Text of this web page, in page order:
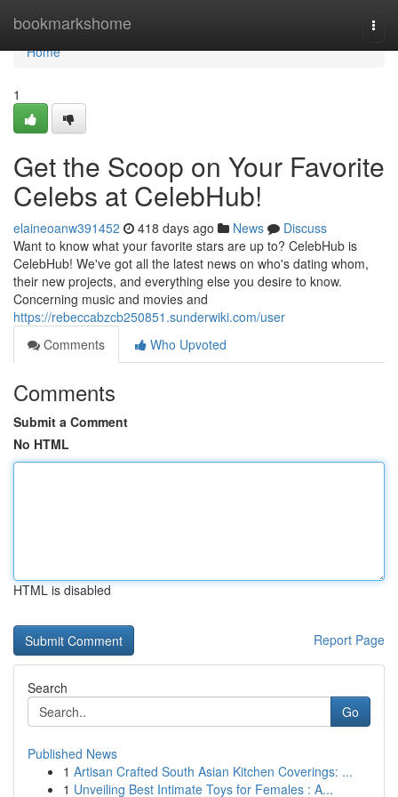
bookmarkshome
Home
Home
1
Get the Scoop on Your Favorite
Celebs at CelebHub!
elaineoanw391452 418 days ago News
Discuss
Want to know what your favorite stars are up to? CelebHub is
CelebHub! We've got all the latest news on who's dating whom,
their new projects, and everything else you desire to know.
Concerning music and movies and
https://rebeccabzcb250851.sunderwiki.com/user
Comments
Who Upvoted
Comments
Submit a Comment
No HTML
HTML is disabled
Report Page
Search
Go
Published News
1 Artisan Crafted South Asian Kitchen Coverings: ...
1 Unveiling Best Intimate Toys for Females : A...